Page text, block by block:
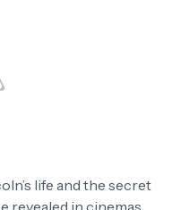
life and the secret
revealed in cinemas